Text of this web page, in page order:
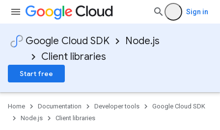
Sign in
Google Cloud SDK
Node.js
Client libraries
Start free
Home Documentation Developer tools
Google Cloud SDK
Node.js
Client libraries